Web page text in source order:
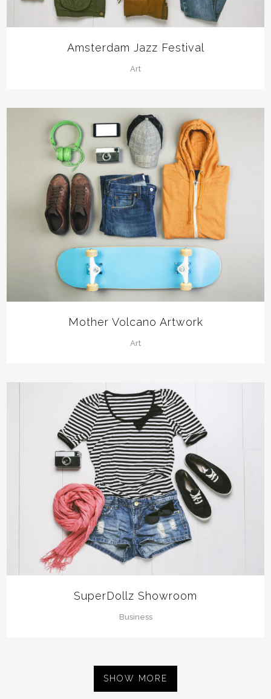
Amsterdam Jazz Festival
Art
Mother Volcano Artwork
Art
SuperDollz Showroom
Business
SHOW MORE